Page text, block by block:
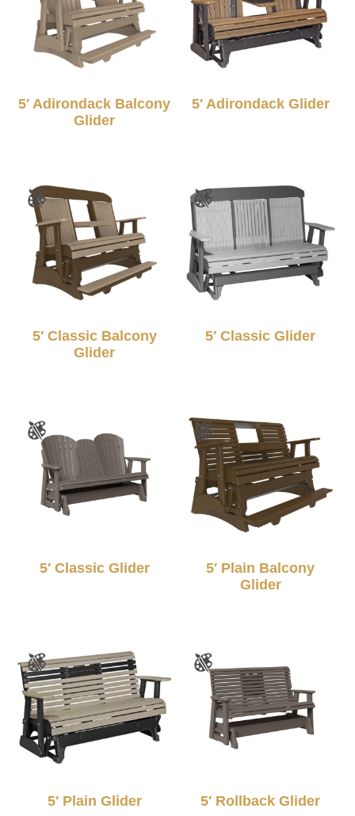
5′ Adirondack Balcony
Glider
5′ Adirondack Glider
5′ Classic Balcony
Glider
5′ Classic Glider
5′ Classic Glider
5′ Plain Balcony
Glider
5′ Plain Glider 5′ Rollback Glider